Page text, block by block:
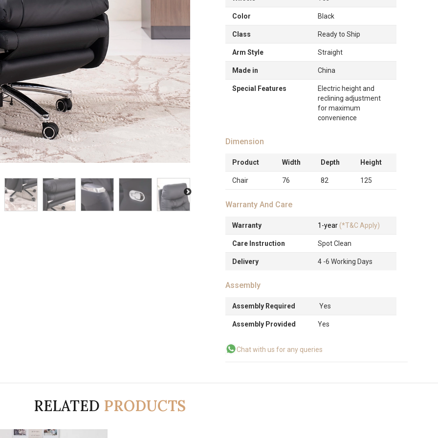
Color Black
Class Ready to Ship
Arm Style Straight
Made in China
Special Features
Electric height and
reclining adjustment
for maximum
convenience
Dimension
Product Width Depth Height
Chair 76 82 125
Warranty And Care
Warranty 1-year (*T&C Apply)
Care Instruction Spot Clean
Delivery 4 -6 Working Days
Assembly
Assembly Required Yes
Assembly Provided Yes
Chat with us for any queries
RELATED PRODUCTS